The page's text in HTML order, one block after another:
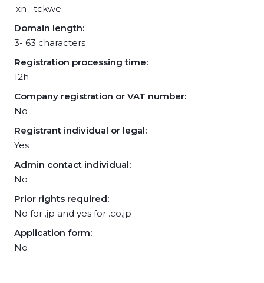
.xn--tckwe
Domain length:
3- 63 characters
Registration processing time:
12h
Company registration or VAT number:
No
Registrant individual or legal:
Yes
Admin contact individual:
No
Prior rights required:
No for .jp and yes for .co.jp
Application form:
No